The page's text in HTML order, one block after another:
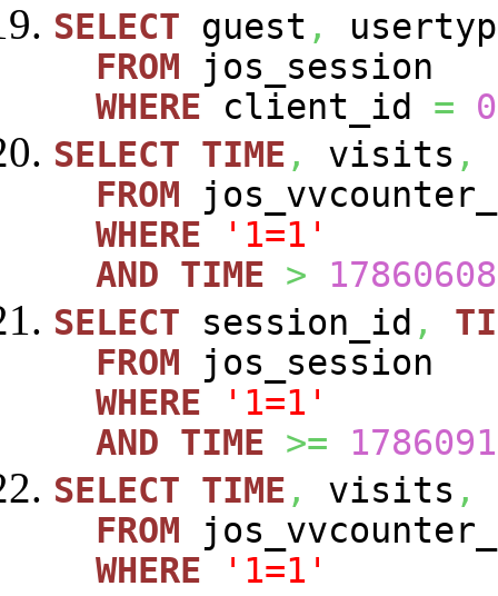
SELECT guest ,
FROM jos_session
WHERE client_id =
0
SELECT TIME , visits ,
FROM
WHERE
'1=1'
AND TIME >
SELECT session_id ,
FROM jos_session
WHERE
'1=1'
AND TIME >=
SELECT TIME , visits ,
FROM
WHERE
'1=1'